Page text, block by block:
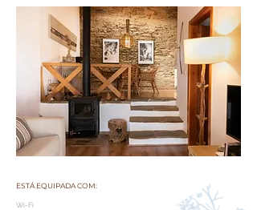
ESTÁ EQUIPADA COM:
Wi-Fi